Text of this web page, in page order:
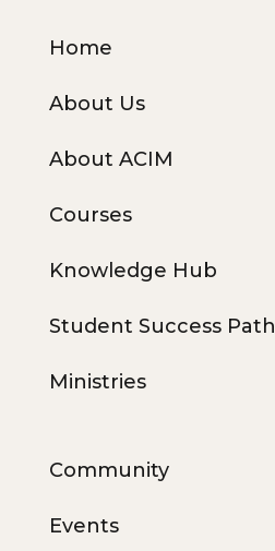
Home
About Us
About ACIM
Courses
Knowledge Hub
Student Success Path
Ministries
Community
Events